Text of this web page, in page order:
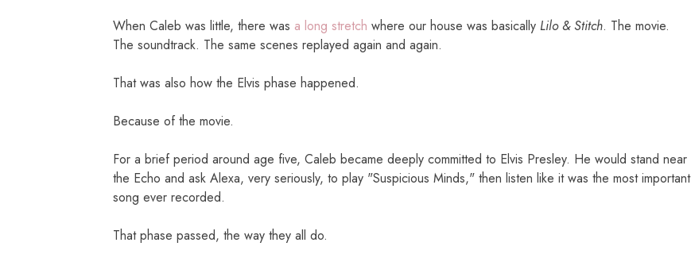
When Caleb was little, there was a long stretch where our house was basically Lilo & Stitch. The movie.
The soundtrack. The same scenes replayed again and again.
That was also how the Elvis phase happened.
Because of the movie.
For a brief period around age five, Caleb became deeply committed to Elvis Presley. He would stand near
the Echo and ask Alexa, very seriously, to play "Suspicious Minds," then listen like it was the most important
song ever recorded.
That phase passed, the way they all do.